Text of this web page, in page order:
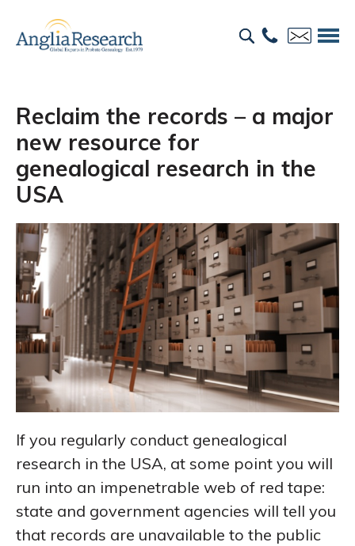
Reclaim the records – a major
new resource for
genealogical research in the
USA
If you regularly conduct genealogical
research in the USA, at some point you will
run into an impenetrable web of red tape:
state and government agencies will tell you
that records are unavailable to the public